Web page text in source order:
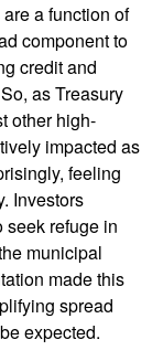
a function of
component to
credit and
as Treasury
other high-
impacted as
feeling
Investors
refuge in
municipal
made this
spread
expected.